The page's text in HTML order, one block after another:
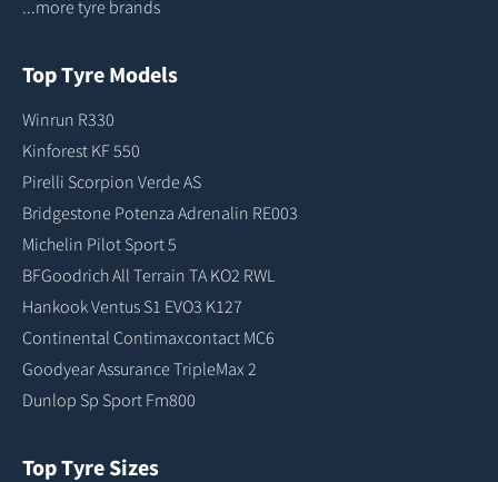
...more tyre brands
Top Tyre Models
Winrun R330
Kinforest KF 550
Pirelli Scorpion Verde AS
Bridgestone Potenza Adrenalin RE003
Michelin Pilot Sport 5
BFGoodrich All Terrain TA KO2 RWL
Hankook Ventus S1 EVO3 K127
Continental Contimaxcontact MC6
Goodyear Assurance TripleMax 2
Dunlop Sp Sport Fm800
Top Tyre Sizes